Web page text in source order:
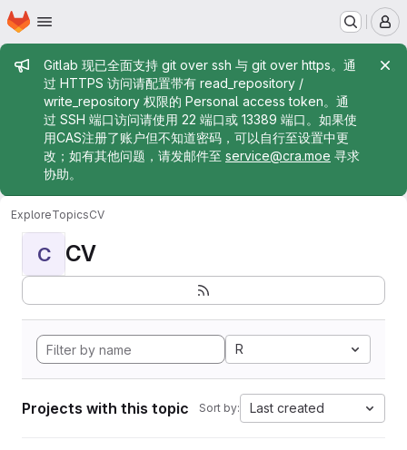
Skip to main content
Homepage
Admin message
Gitlab 现已全面支持 git over ssh 与 git over https。通
过 HTTPS 访问请配置带有 read_repository /
write_repository 权限的 Personal access token。通
过 SSH 端口访问请使用 22 端口或 13389 端口。如果使
用CAS注册了账户但不知道密码，可以自行至设置中更
改；如有其他问题，请发邮件至 service@cra.moe 寻求
协助。
ExploreTopicsCV
C CV
R
Projects with this topic Sort by: Last created